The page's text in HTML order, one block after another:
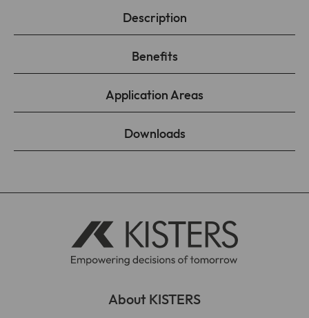
Description
Benefits
Application Areas
Downloads
About KISTERS